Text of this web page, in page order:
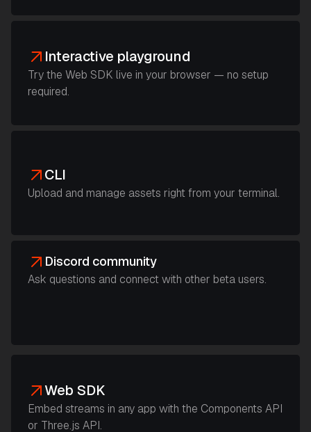
Interactive playground
Try the Web SDK live in your browser — no setup
required.
CLI
Upload and manage assets right from your terminal.
Discord community
Ask questions and connect with other beta users.
Web SDK
Embed streams in any app with the Components API
or Three.js API.